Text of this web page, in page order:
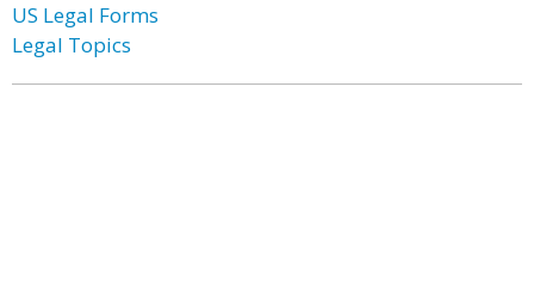
US Legal Forms
Legal Topics